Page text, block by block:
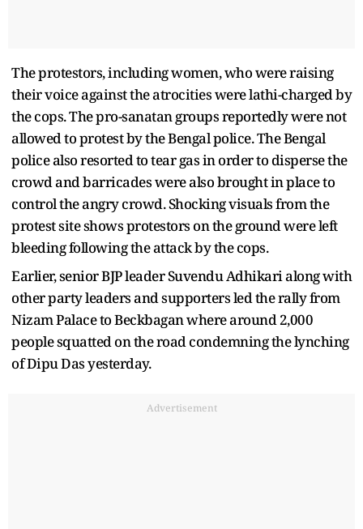
The protestors, including women, who were raising
their voice against the atrocities were lathi-charged by
the cops. The pro-sanatan groups reportedly were not
allowed to protest by the Bengal police. The Bengal
police also resorted to tear gas in order to disperse the
crowd and barricades were also brought in place to
control the angry crowd. Shocking visuals from the
protest site shows protestors on the ground were left
bleeding following the attack by the cops.
Earlier, senior BJP leader Suvendu Adhikari along with
other party leaders and supporters led the rally from
Nizam Palace to Beckbagan where around 2,000
people squatted on the road condemning the lynching
of Dipu Das yesterday.
Advertisement